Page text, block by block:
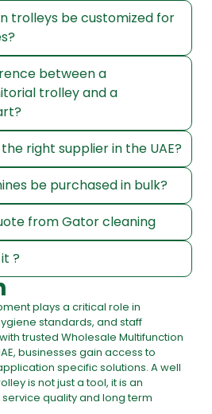
trolleys be customized for
between a
trolley and a
right supplier in the UAE?
be purchased in bulk?
from Gator cleaning
?
plays a critical role in
standards, and staff
trusted Wholesale Multifunction
businesses gain access to
specific solutions. A well
is not just a tool, it is an
quality and long term